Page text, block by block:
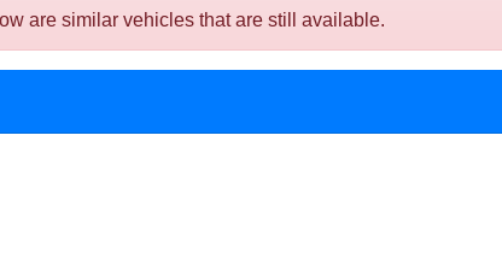
are similar vehicles that are still available.